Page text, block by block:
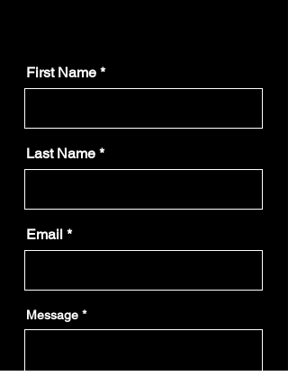
First Name
Last Name
Email
Message